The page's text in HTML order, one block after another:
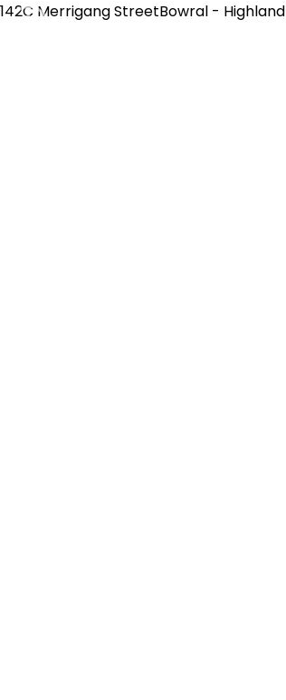
142C Merrigang StreetBowral - Highland